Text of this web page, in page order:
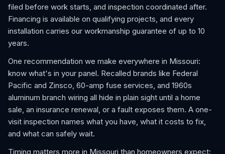
filed before work starts, and inspection coordinated after.
Financing is available on qualifying projects, and every
installation carries our workmanship guarantee of up to 10
years.
One recommendation we make everywhere in Missouri:
know what's in your panel. Recalled brands like Federal
Pacific and Zinsco, 60-amp fuse services, and 1960s
aluminum branch wiring all hide in plain sight until a home
sale, an insurance renewal, or a fault exposes them. A one-
visit inspection names what you have, what it costs to fix,
and what can safely wait.
Timing matters more in Missouri than homeowners expect: